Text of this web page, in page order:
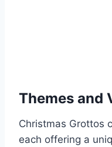
Themes and
Christmas Grottos
each offering a